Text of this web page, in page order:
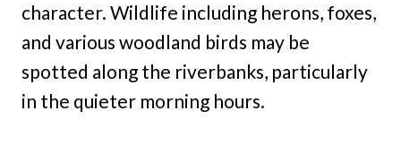
character. Wildlife including herons, foxes,
and various woodland birds may be
spotted along the riverbanks, particularly
in the quieter morning hours.